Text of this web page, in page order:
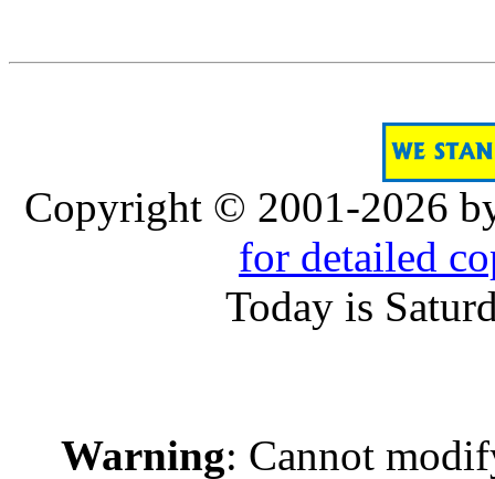
Copyright © 2001-2026
for detailed
Today is
Warning: Cannot